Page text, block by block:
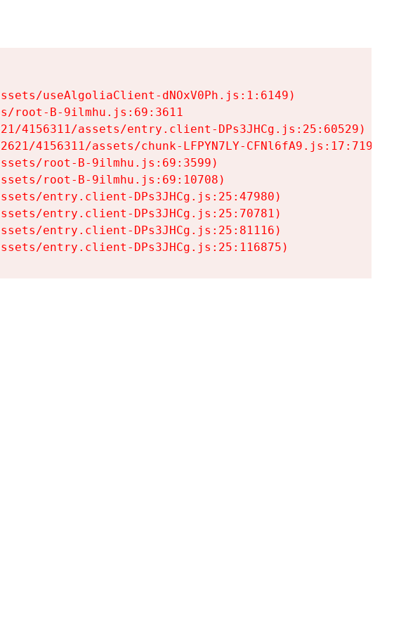
useAlgoliaClient-dNOxV0Ph.js:1:6149)
root-B-9ilmhu.js:69:3611
4156311/assets/entry.client-DPs3JHCg.js:25:60529)
4156311/assets/chunk-LFPYN7LY-CFNl6fA9.js:17:7197)
root-B-9ilmhu.js:69:3599)
root-B-9ilmhu.js:69:10708)
entry.client-DPs3JHCg.js:25:47980)
entry.client-DPs3JHCg.js:25:70781)
entry.client-DPs3JHCg.js:25:81116)
entry.client-DPs3JHCg.js:25:116875)